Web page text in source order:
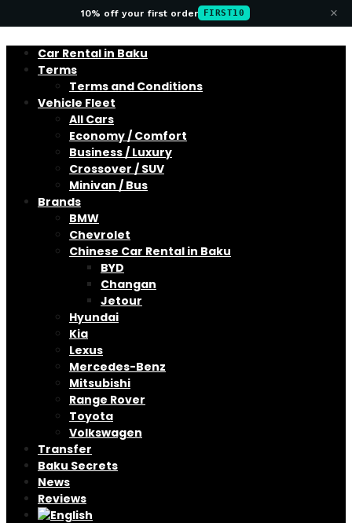
10% off your first order FIRST10 ×
Car Rental in Baku
Terms
Terms and Conditions
Vehicle Fleet
All Cars
Economy / Comfort
Business / Luxury
Crossover / SUV
Minivan / Bus
Brands
BMW
Chevrolet
Chinese Car Rental in Baku
BYD
Changan
Jetour
Hyundai
Kia
Lexus
Mercedes-Benz
Mitsubishi
Range Rover
Toyota
Volkswagen
Transfer
Baku Secrets
News
Reviews